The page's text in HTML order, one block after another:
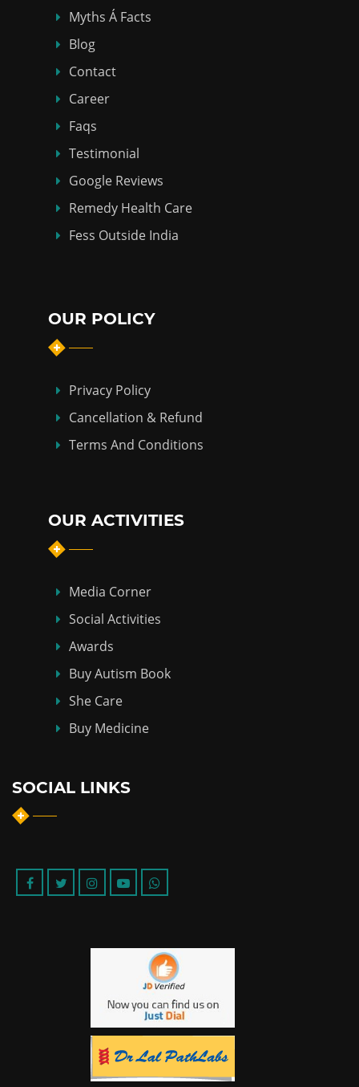
Myths Á Facts
Blog
Contact
Career
Faqs
Testimonial
Google Reviews
Remedy Health Care
Fess Outside India
OUR POLICY
Privacy Policy
Cancellation & Refund
Terms And Conditions
OUR ACTIVITIES
Media Corner
Social Activities
Awards
Buy Autism Book
She Care
Buy Medicine
SOCIAL LINKS